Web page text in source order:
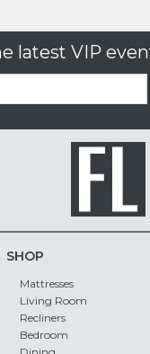
latest VIP
SHOP
Mattresses
Living Room
Recliners
Bedroom